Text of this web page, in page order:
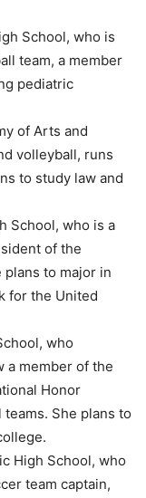
School, who is
team, a member
pediatric
of Arts and
volleyball, runs
to study law and
School, who is a
of the
to major in
for the United
who
a member of the
Honor
She plans to
High School, who
team captain,